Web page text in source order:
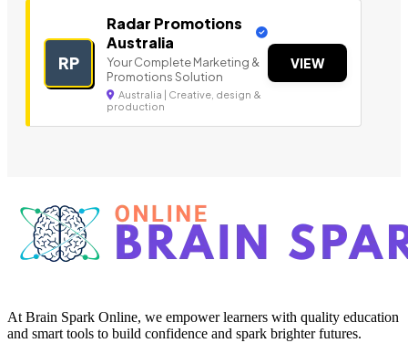
RP
Radar Promotions
Australia
Your Complete Marketing &
Promotions Solution
Australia | Creative, design &
production
VIEW
At Brain Spark Online, we empower learners with quality education
and smart tools to build confidence and spark brighter futures.